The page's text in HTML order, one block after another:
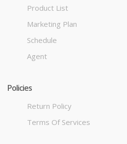
Product List
Marketing Plan
Schedule
Agent
Policies
Return Policy
Terms Of Services